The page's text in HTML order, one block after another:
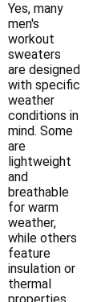
Yes, many
men's
workout
sweaters
are designed
with specific
weather
conditions in
mind. Some
are
lightweight
and
breathable
for warm
weather,
while others
feature
insulation or
thermal